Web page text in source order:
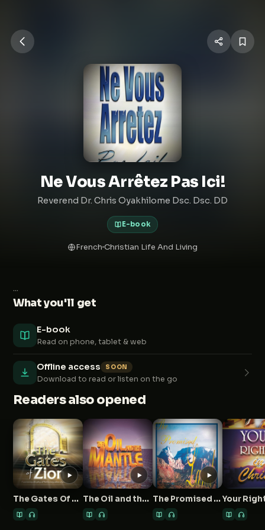
Ne Vous Arrêtez Pas Ici!
Reverend Dr. Chris Oyakhilome Dsc. Dsc. DD
E-book
French Christian Life And Living
...
What you'll get
E-book
Read on phone, tablet & web
Offline access SOON
Download to read or listen on the go
Readers also opened
The Gates Of Zion The Oil and the Mantle The Promised Land